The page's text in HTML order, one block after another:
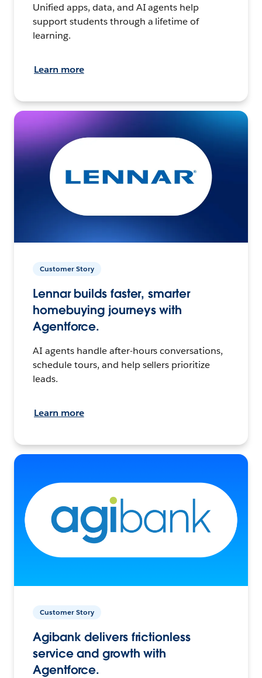
Unified apps, data, and AI agents help
support students through a lifetime of
learning.
Learn more
Customer Story
Lennar builds faster, smarter
homebuying journeys with
Agentforce.
AI agents handle after-hours conversations,
schedule tours, and help sellers prioritize
leads.
Learn more
Customer Story
Agibank delivers frictionless
service and growth with
Agentforce.